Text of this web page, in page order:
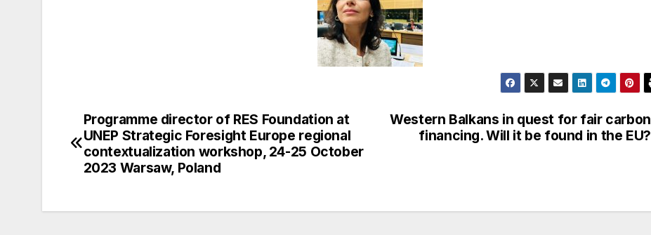
Post
navigation
Western Balkans in quest for fair carbon
financing. Will it be found in the EU?
Programme director of RES Foundation at
UNEP Strategic Foresight Europe regional
contextualization workshop, 24-25 October
2023 Warsaw, Poland